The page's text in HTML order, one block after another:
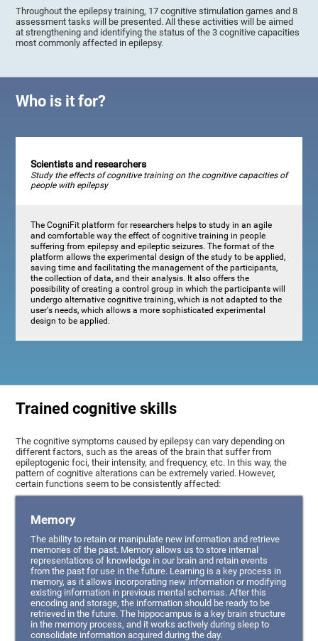
Throughout the epilepsy training, 17 cognitive stimulation games and 8
assessment tasks will be presented. All these activities will be aimed
at strengthening and identifying the status of the 3 cognitive capacities
most commonly affected in epilepsy.
Who is it for?
Scientists and researchers
Study the effects of cognitive training on the cognitive capacities of
people with epilepsy
The CogniFit platform for researchers helps to study in an agile
and comfortable way the effect of cognitive training in people
suffering from epilepsy and epileptic seizures. The format of the
platform allows the experimental design of the study to be applied,
saving time and facilitating the management of the participants,
the collection of data, and their analysis. It also offers the
possibility of creating a control group in which the participants will
undergo alternative cognitive training, which is not adapted to the
user's needs, which allows a more sophisticated experimental
design to be applied.
Trained cognitive skills
The cognitive symptoms caused by epilepsy can vary depending on
different factors, such as the areas of the brain that suffer from
epileptogenic foci, their intensity, and frequency, etc. In this way, the
pattern of cognitive alterations can be extremely varied. However,
certain functions seem to be consistently affected:
Memory
The ability to retain or manipulate new information and retrieve
memories of the past. Memory allows us to store internal
representations of knowledge in our brain and retain events
from the past for use in the future. Learning is a key process in
memory, as it allows incorporating new information or modifying
existing information in previous mental schemas. After this
encoding and storage, the information should be ready to be
retrieved in the future. The hippocampus is a key brain structure
in the memory process, and it works actively during sleep to
consolidate information acquired during the day.